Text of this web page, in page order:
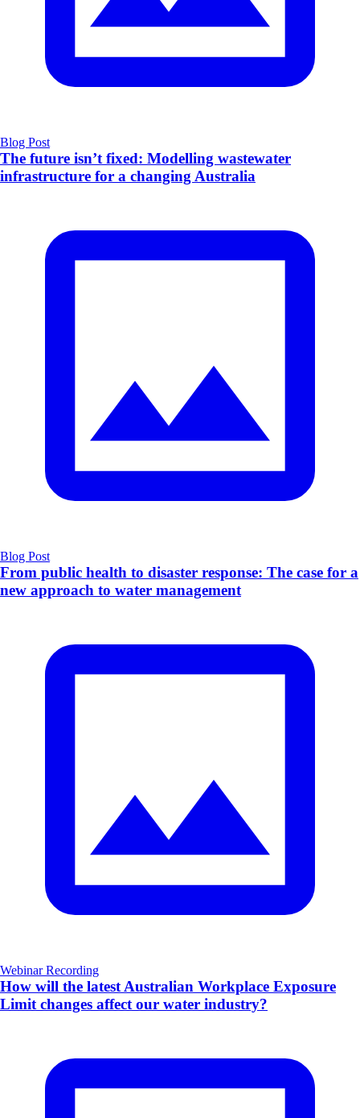
Blog Post
The future isn’t fixed: Modelling wastewater
infrastructure for a changing Australia
Blog Post
From public health to disaster response: The case for a
new approach to water management
Webinar Recording
How will the latest Australian Workplace Exposure
Limit changes affect our water industry?